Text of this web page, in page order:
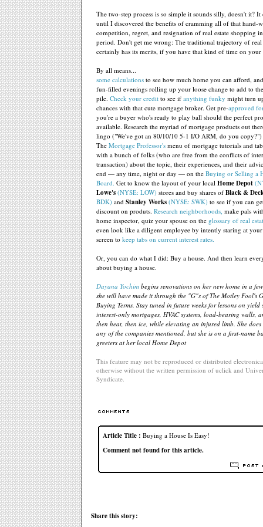
The two-step process is so simple it sounds silly, doesn't it?
until I discovered the benefits of cramming all of that hand-
competition, regret, and resignation of real estate shopping
period. Don't get me wrong: The traditional trajectory of real
certainly has its merits, if you have that kind of time on your
By all means...
some calculations to see how much home you can afford,
fun-filled evenings rolling up your loose change to add to
pile. Check your credit to see if anything funky might turn
chances with that cute mortgage broker. Get pre-approved
you're a buyer who's ready to play ball should the perfect
available. Research the myriad of mortgage products out
lingo ("We've got an 80/10/10 5-1 I/O ARM, do you
The Mortgage Professor's menu of mortgage tutorials and
with a bunch of folks (who are free from the conflicts of
transaction) about the topic, their experiences, and their
end — any time, night or day — on the Buying or Selling a
Board. Get to know the layout of your local Home Depot
Lowe's (NYSE: LOW) stores and buy shares of Black &
BDK) and Stanley Works (NYSE: SWK) to see if you can
discount on produts. Research neighborhoods, make pals
home inspector, quiz your spouse on the glossary of real
even look like a diligent employee by intently staring at
screen to keep tabs on current interest rates.
Or, you can do what I did: Buy a house. And then learn
about buying a house.
Dayana Yochim begins renovations on her new home in a
she will have made it through the "G"s of The Motley Fool's
Buying Terms. Stay tuned in future weeks for lessons on yield
interest-only mortgages, HVAC systems, load-bearing walls,
then heat, then ice, while elevating an injured limb. She
any of the companies mentioned, but she is on a first-name
greeters at her local Home Depot
This feature may not be reproduced or distributed
otherwise without the written permission of uclick and
Syndicate.
Article Title : Buying a House Is Easy!
Comment not found for this article.
Share this story: